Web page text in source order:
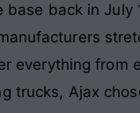
base back in July
everything from
trucks, Ajax